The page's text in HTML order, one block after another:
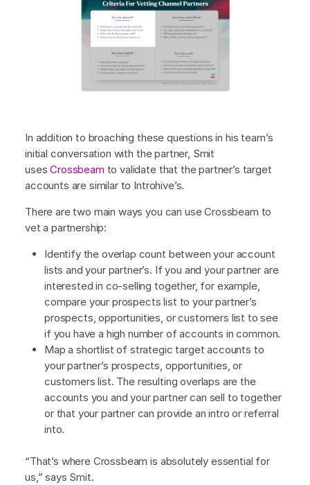
In addition to broaching these questions in his team’s
initial conversation with the partner, Smit
usesCrossbeam to validate that the partner’s target
accounts are similar to Introhive’s.
There are two main ways you can use Crossbeam to
vet a partnership:
Identify the overlap count between your account
lists and your partner’s. If you and your partner are
interested in co-selling together, for example,
compare your prospects list to your partner’s
prospects, opportunities, or customers list to see
if you have a high number of accounts in common.
Map a shortlist of strategic target accounts to
your partner’s prospects, opportunities, or
customers list. The resulting overlaps are the
accounts you and your partner can sell to together
or that your partner can provide an intro or referral
into.
“That’s where Crossbeam is absolutely essential for
us,” says Smit.